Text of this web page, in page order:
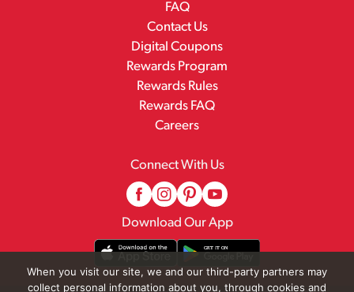
FAQ
Contact Us
Digital Coupons
Rewards Program
Rewards Rules
Rewards FAQ
Careers
Connect With Us
Download Our App
When you visit our site, we and our third-party partners may
collect personal information about you, through cookies and